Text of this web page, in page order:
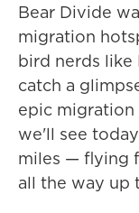
Bear Divide
migration
bird nerds like
catch a
epic migration
we'll see
miles — flying
all the way up